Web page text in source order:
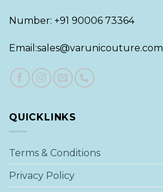
Number: +91 90006 73364
Email:sales@varunicouture.com
QUICKLINKS
Terms & Conditions
Privacy Policy